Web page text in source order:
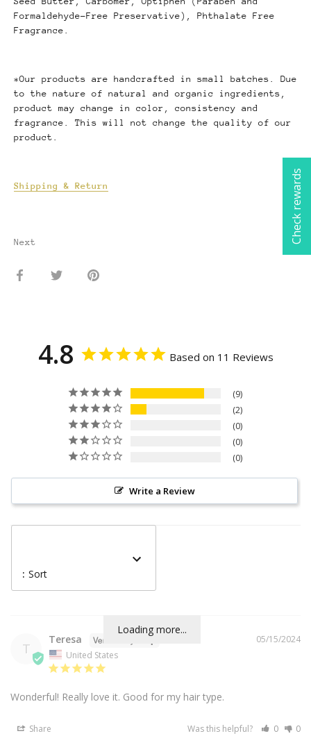
Formaldehyde-Free Preservative), Phthalate Free
Fragrance.
*Our products are handcrafted in small batches. Due
to the nature of natural and organic ingredients,
product may change in color, consistency and
fragrance. This will not change the quality of our
product.
Shipping & Return
Next
Share
Share
Pin
4.8 Based on 11 Reviews
9
2
0
0
0
Write a Review
: Sort
Loading more...
T
05/15/2024
Teresa
United States
Wonderful! Really love it. Good for my hair type.
Share Was this helpful? 0 0
Check rewards